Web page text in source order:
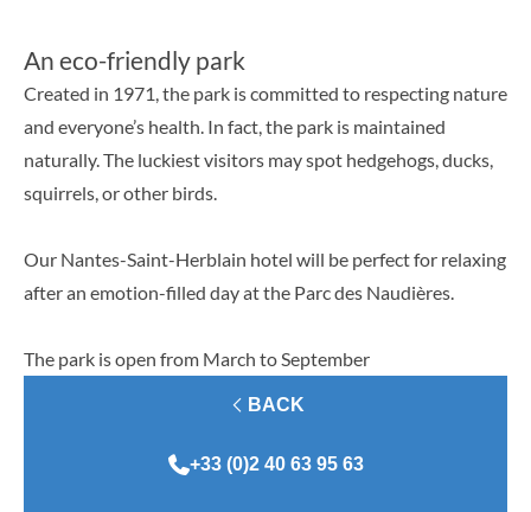
An eco-friendly park
Created in 1971, the park is committed to respecting nature
and everyone’s health. In fact, the park is maintained
naturally. The luckiest visitors may spot hedgehogs, ducks,
squirrels, or other birds.
Our Nantes-Saint-Herblain hotel will be perfect for relaxing
after an emotion-filled day at the Parc des Naudières.
The park is open from March to September
BACK
+33 (0)2 40 63 95 63